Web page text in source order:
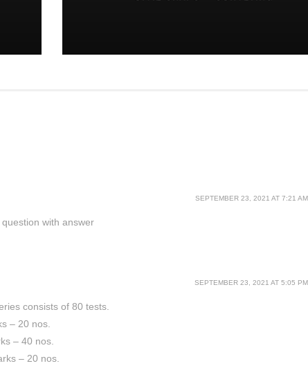
SEPTEMBER 23, 2021 AT 7:21 AM
with answer
SEPTEMBER 23, 2021 AT 5:05 PM
consists of 80 tests.
– 20 nos.
– 40 nos.
– 20 nos.